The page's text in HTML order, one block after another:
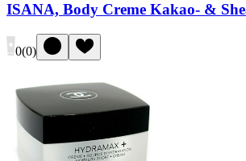
ISANA, Body Creme Kakao- &
0(0)